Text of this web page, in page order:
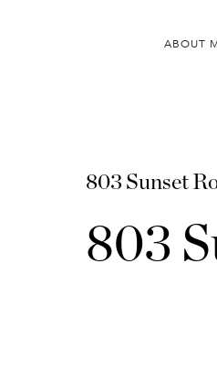
ABOUT
803 Sunset
803